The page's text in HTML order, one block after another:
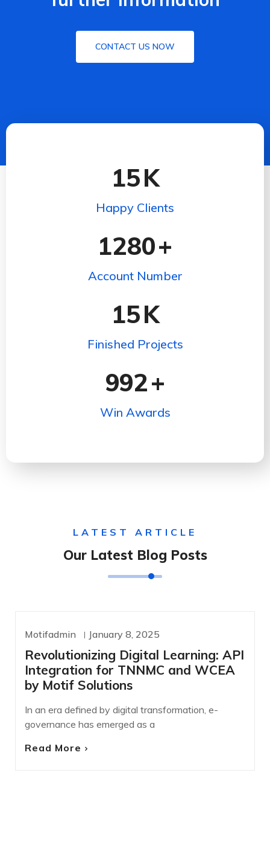
CONTACT US NOW
15K
Happy Clients
1280+
Account Number
15K
Finished Projects
992+
Win Awards
LATEST ARTICLE
Our Latest Blog Posts
UNCATEGORIZED
Motifadmin January 8, 2025
Revolutionizing Digital Learning: API
Integration for TNNMC and WCEA
by Motif Solutions
In an era defined by digital transformation, e-
governance has emerged as a
Read More